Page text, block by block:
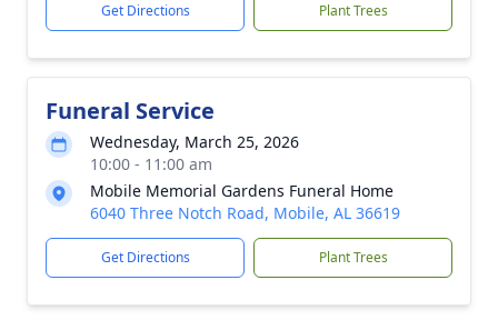
Get Directions Plant Trees
Funeral Service
Wednesday, March 25, 2026
10:00 - 11:00 am
Mobile Memorial Gardens Funeral Home
6040 Three Notch Road, Mobile, AL 36619
Get Directions Plant Trees